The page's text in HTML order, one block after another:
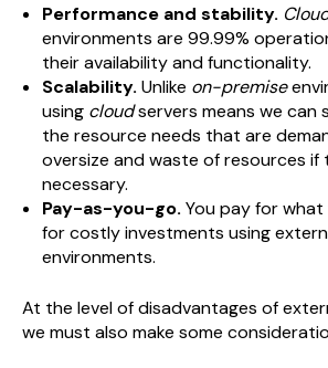
Performance and stability.
environments are 99.99%
their availability and functionality.
Scalability. Unlike on-premise
using cloudservers means we can
the resource needs that are
oversize and waste of resources if
necessary.
Pay-as-you-go. You pay for what
for costly investments using
environments.
At the level of disadvantages of
we must also make some